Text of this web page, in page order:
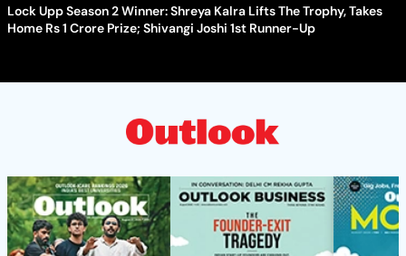
Lock Upp Season 2 Winner: Shreya Kalra Lifts The Trophy, Takes
Home Rs 1 Crore Prize; Shivangi Joshi 1st Runner-Up